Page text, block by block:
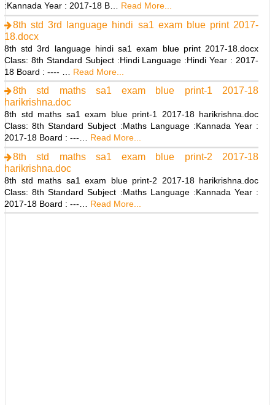
:Kannada Year : 2017-18 B…
Read More...
8th std 3rd language hindi sa1 exam blue print 2017-
18.docx
8th std 3rd language hindi sa1 exam blue print 2017-18.docx
Class: 8th Standard Subject :Hindi Language :Hindi Year : 2017-
18 Board : ---- …
Read More...
8th std maths sa1 exam blue print-1 2017-18
harikrishna.doc
8th std maths sa1 exam blue print-1 2017-18 harikrishna.doc
Class: 8th Standard Subject :Maths Language :Kannada Year :
2017-18 Board : ---…
Read More...
8th std maths sa1 exam blue print-2 2017-18
harikrishna.doc
8th std maths sa1 exam blue print-2 2017-18 harikrishna.doc
Class: 8th Standard Subject :Maths Language :Kannada Year :
2017-18 Board : ---…
Read More...